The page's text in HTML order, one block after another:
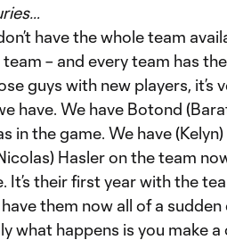
have the whole team
– and every team has
guys with new players, it’s
have. We have Botond
in the game. We have
Hasler on the team
It’s their first year with the
them now all of a
what happens is you make